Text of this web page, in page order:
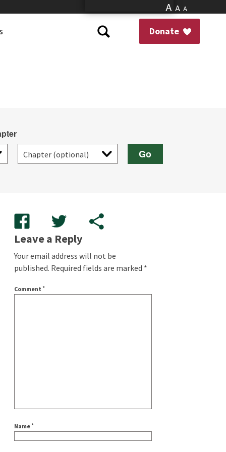
A A A
Donate
Go
Leave a Reply
Your email address will not be
published. Required fields are marked *
Comment *
Name *